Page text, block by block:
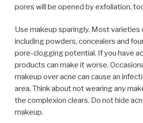
pores will be opened by exfoliation,
Use makeup sparingly. Most varieties
including powders, concealers and
pore-clogging potential. If you have
products can make it worse.
makeup over acne can cause an
area. Think about not wearing any
the complexion clears. Do not hide
makeup.